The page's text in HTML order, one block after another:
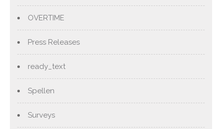
OVERTIME
Press Releases
ready_text
Spellen
Surveys